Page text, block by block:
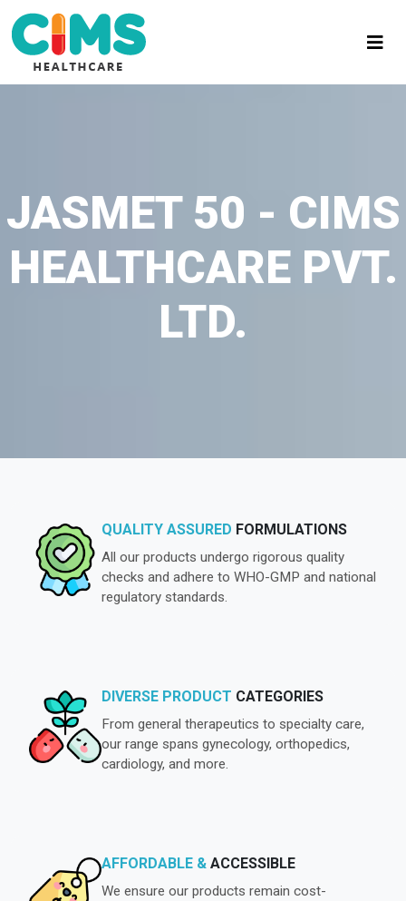
JASMET 50 - CIMS
HEALTHCARE PVT.
LTD.
QUALITY ASSURED FORMULATIONS
All our products undergo rigorous quality
checks and adhere to WHO-GMP and national
regulatory standards.
DIVERSE PRODUCT CATEGORIES
From general therapeutics to specialty care,
our range spans gynecology, orthopedics,
cardiology, and more.
AFFORDABLE & ACCESSIBLE
We ensure our products remain cost-